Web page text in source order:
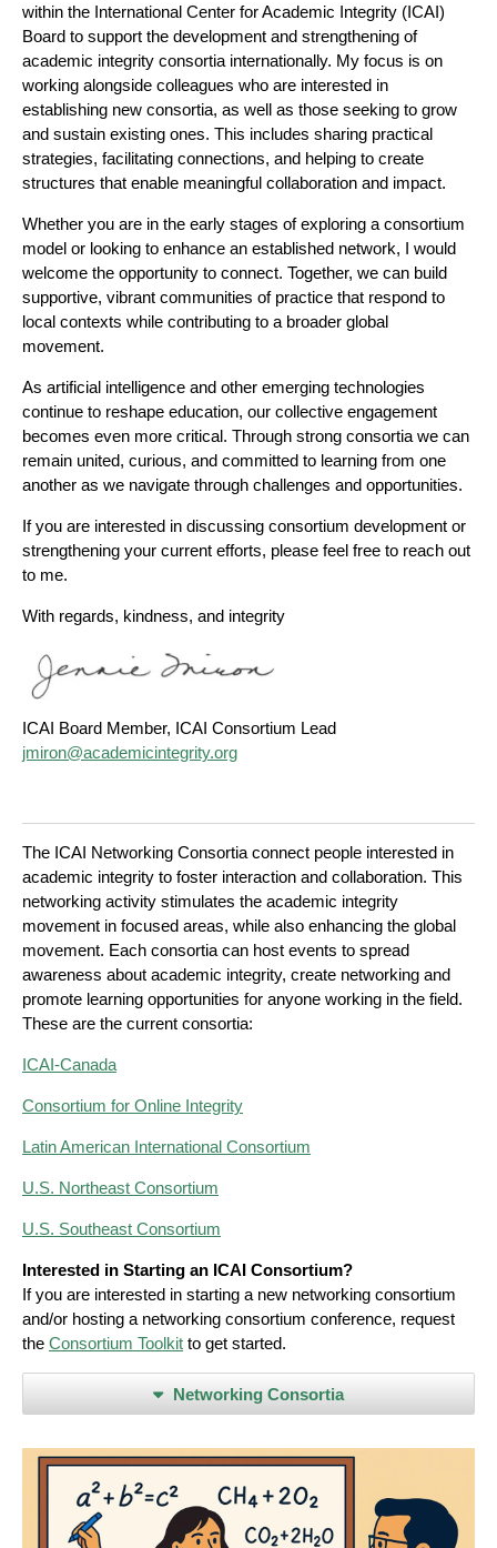
within the International Center for Academic Integrity (ICAI)
Board to support the development and strengthening of
academic integrity consortia internationally. My focus is on
working alongside colleagues who are interested in
establishing new consortia, as well as those seeking to grow
and sustain existing ones. This includes sharing practical
strategies, facilitating connections, and helping to create
structures that enable meaningful collaboration and impact.
Whether you are in the early stages of exploring a consortium
model or looking to enhance an established network, I would
welcome the opportunity to connect. Together, we can build
supportive, vibrant communities of practice that respond to
local contexts while contributing to a broader global
movement.
As artificial intelligence and other emerging technologies
continue to reshape education, our collective engagement
becomes even more critical. Through strong consortia we can
remain united, curious, and committed to learning from one
another as we navigate through challenges and opportunities.
If you are interested in discussing consortium development or
strengthening your current efforts, please feel free to reach out
to me.
With regards, kindness, and integrity
ICAI Board Member, ICAI Consortium Lead
jmiron@academicintegrity.org
The ICAI Networking Consortia connect people interested in
academic integrity to foster interaction and collaboration. This
networking activity stimulates the academic integrity
movement in focused areas, while also enhancing the global
movement. Each consortia can host events to spread
awareness about academic integrity, create networking and
promote learning opportunities for anyone working in the field.
These are the current consortia:
ICAI-Canada
Consortium for Online Integrity
Latin American International Consortium
U.S. Northeast Consortium
U.S. Southeast Consortium
Interested in Starting an ICAI Consortium?
If you are interested in starting a new networking consortium
and/or hosting a networking consortium conference, request
the Consortium Toolkit to get started.
Networking Consortia